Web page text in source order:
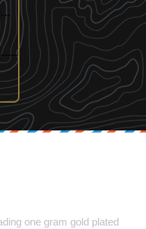
one gram gold plated